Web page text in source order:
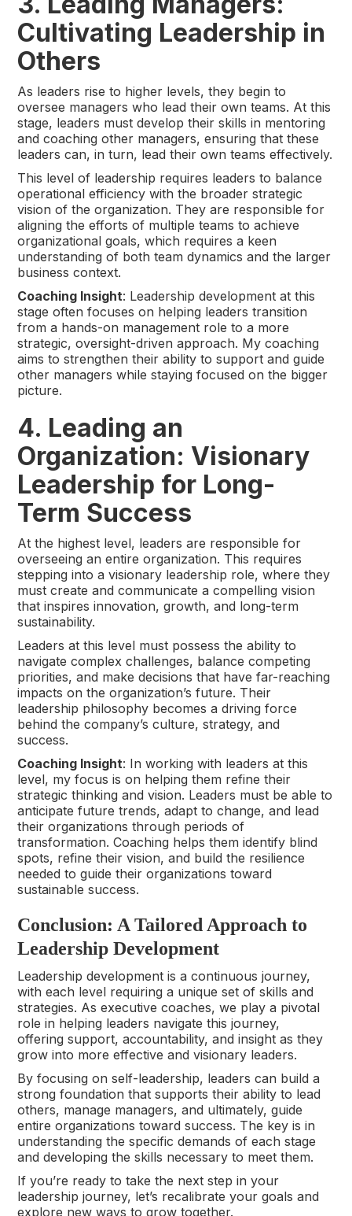
Cultivating Leadership in
Others
As leaders rise to higher levels, they begin to
oversee managers who lead their own teams. At this
stage, leaders must develop their skills in mentoring
and coaching other managers, ensuring that these
leaders can, in turn, lead their own teams effectively.
This level of leadership requires leaders to balance
operational efficiency with the broader strategic
vision of the organization. They are responsible for
aligning the efforts of multiple teams to achieve
organizational goals, which requires a keen
understanding of both team dynamics and the larger
business context.
Coaching Insight: Leadership development at this
stage often focuses on helping leaders transition
from a hands-on management role to a more
strategic, oversight-driven approach. My coaching
aims to strengthen their ability to support and guide
other managers while staying focused on the bigger
picture.
4. Leading an
Organization: Visionary
Leadership for Long-
Term Success
At the highest level, leaders are responsible for
overseeing an entire organization. This requires
stepping into a visionary leadership role, where they
must create and communicate a compelling vision
that inspires innovation, growth, and long-term
sustainability.
Leaders at this level must possess the ability to
navigate complex challenges, balance competing
priorities, and make decisions that have far-reaching
impacts on the organization’s future. Their
leadership philosophy becomes a driving force
behind the company’s culture, strategy, and
success.
Coaching Insight: In working with leaders at this
level, my focus is on helping them refine their
strategic thinking and vision. Leaders must be able to
anticipate future trends, adapt to change, and lead
their organizations through periods of
transformation. Coaching helps them identify blind
spots, refine their vision, and build the resilience
needed to guide their organizations toward
sustainable success.
Conclusion: A Tailored Approach to
Leadership Development
Leadership development is a continuous journey,
with each level requiring a unique set of skills and
strategies. As executive coaches, we play a pivotal
role in helping leaders navigate this journey,
offering support, accountability, and insight as they
grow into more effective and visionary leaders.
By focusing on self-leadership, leaders can build a
strong foundation that supports their ability to lead
others, manage managers, and ultimately, guide
entire organizations toward success. The key is in
understanding the specific demands of each stage
and developing the skills necessary to meet them.
If you’re ready to take the next step in your
leadership journey, let’s recalibrate your goals and
explore new ways to grow together.